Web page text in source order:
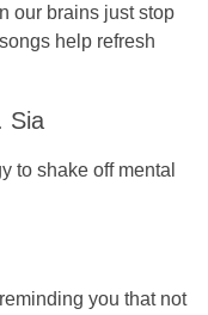
our brains just stop
help refresh
Sia
to shake off mental
you that not